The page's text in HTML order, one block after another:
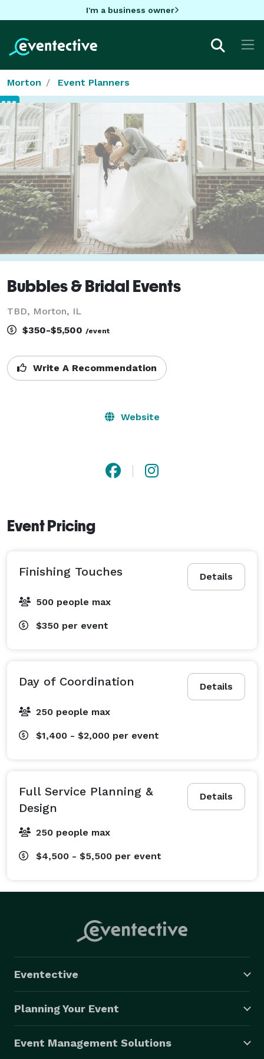
I'm a business owner
Morton Event Planners
Bubbles & Bridal Events
TBD, Morton, IL
$350-$5,500 /event
Write A Recommendation
Website
Event Pricing
Details
Finishing Touches
500 people max
$350 per event
Details
Day of Coordination
250 people max
$1,400 - $2,000 per event
Details
Full Service Planning &
Design
250 people max
$4,500 - $5,500 per event
Eventective
Planning Your Event
Event Management Solutions